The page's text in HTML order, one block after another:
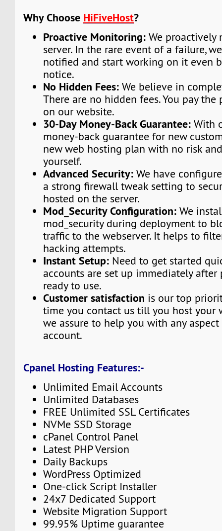
Why Choose HiFiveHost?
Proactive Monitoring: We proactively
server. In the rare event of a failure,
notified and start working on it even
notice.
No Hidden Fees: We believe in
There are no hidden fees. You pay the
on our website.
30-Day Money-Back Guarantee: With
money-back guarantee for new
new web hosting plan with no risk
yourself.
Advanced Security: We have
a strong firewall tweak setting to
hosted on the server.
Mod_Security Configuration: We
mod_security during deployment to
traffic to the webserver. It helps to
hacking attempts.
Instant Setup: Need to get started
accounts are set up immediately after
ready to use.
Customer satisfaction is our top
time you contact us till you host your
we assure to help you with any
account.
Cpanel Hosting Features:-
Unlimited Email Accounts
Unlimited Databases
FREE Unlimited SSL Certificates
NVMe SSD Storage
cPanel Control Panel
Latest PHP Version
Daily Backups
WordPress Optimized
One-click Script Installer
24x7 Dedicated Support
Website Migration Support
99.95% Uptime guarantee